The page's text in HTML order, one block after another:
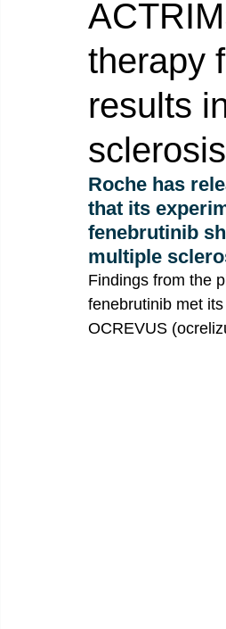
therapy
results
Roche has
that its
fenebrutinib
multiple
Findings from the
fenebrutinib met
OCREVUS